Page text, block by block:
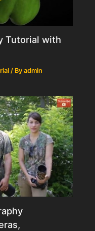
Tutorial with
/ Byadmin